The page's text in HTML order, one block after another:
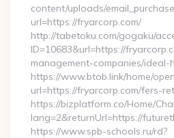
content/uploads/
url=https://fryarcorp.com/
http://tabetoku.com/gogaku/
ID=10683&url=https://
management-companies/ideal-
https://www.btob.link/home/
url=https://fryarcorp.com/fers-
https://bizplatform.co/Home/
lang=2&returnUrl=https://
https://www.spb-schools.ru/rd?